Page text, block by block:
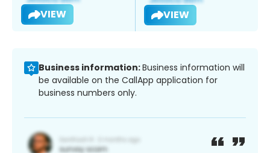
VIEW VIEW
Business information:Business information will
be available on the CallApp application for
business numbers only.